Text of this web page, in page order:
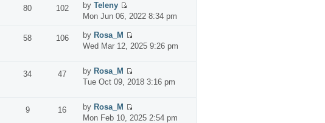
80 102 by Teleny
Mon Jun 06, 2022 8:34 pm
58 106 by Rosa_M
Wed Mar 12, 2025 9:26 pm
34 47 by Rosa_M
Tue Oct 09, 2018 3:16 pm
9 16 by Rosa_M
Mon Feb 10, 2025 2:54 pm